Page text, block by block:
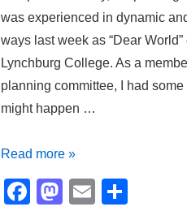
was experienced in dynamic
ways last week as “Dear World”
Lynchburg College. As a
planning committee, I had
might happen …
Dear
World
Read more »
F
M
E